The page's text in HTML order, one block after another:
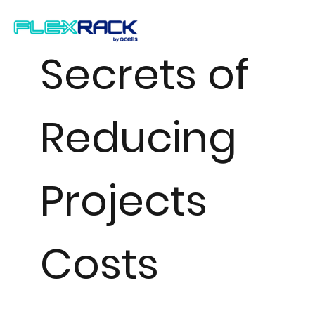
Secrets of
Reducing
Projects
Costs